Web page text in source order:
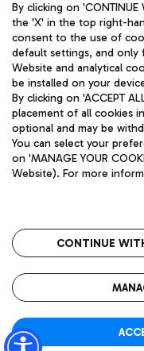
Pizza
Wine & Bubbles Bar
Bus
Discover the bus
Get to the airport
Restaurants
Rome Fiumicino Airport
Aeroporti di Roma
and coordination
Fiscal code 13032990155
fully paid -up
Registered address: Via
(RM) phone number +39
Privacy policy
By clicking on 'CONTINUE
the 'X' in the top right-
consent to the use of
default settings, and
Website and analytical
be installed on your
By clicking on 'ACCEPT
placement of all cookies
optional and may be
You can select your
on 'MANAGE YOUR
Website). For more
CONTINUE